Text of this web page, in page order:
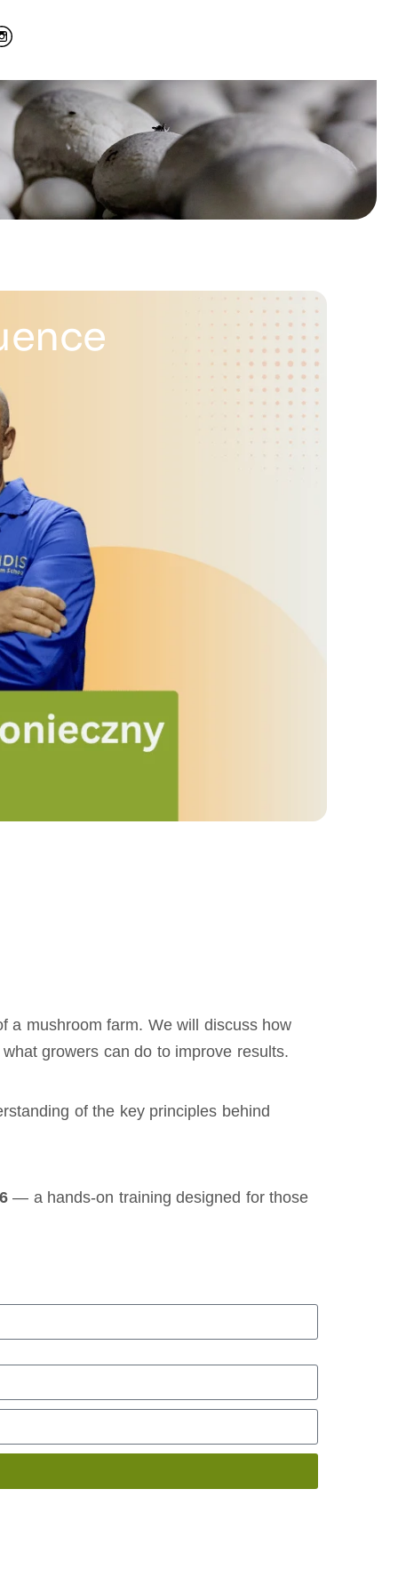
a mushroom farm. We will discuss how
growers can do to improve results.
of the key principles behind
— a hands‑on training designed for those